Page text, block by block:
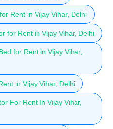
Rent in Vijay Vihar, Delhi
for Rent in Vijay Vihar, Delhi
for Rent in Vijay Vihar,
in Vijay Vihar, Delhi
For Rent In Vijay Vihar,